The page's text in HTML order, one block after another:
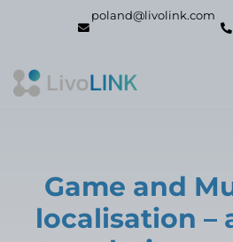
poland@livolink.com
Game and
localisation –